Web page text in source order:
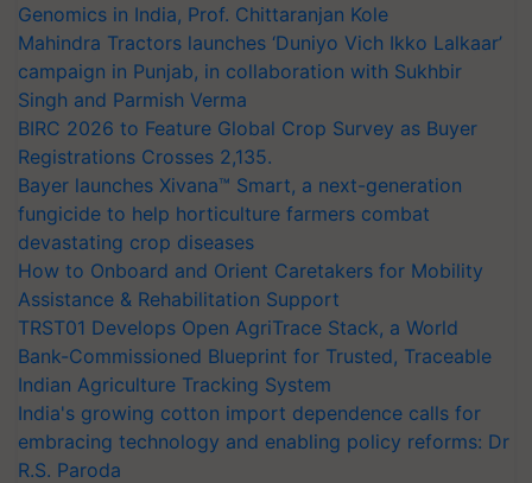
Genomics in India, Prof. Chittaranjan Kole
Mahindra Tractors launches ‘Duniyo Vich Ikko Lalkaar’
campaign in Punjab, in collaboration with Sukhbir
Singh and Parmish Verma
BIRC 2026 to Feature Global Crop Survey as Buyer
Registrations Crosses 2,135.
Bayer launches Xivana™ Smart, a next-generation
fungicide to help horticulture farmers combat
devastating crop diseases
How to Onboard and Orient Caretakers for Mobility
Assistance & Rehabilitation Support
TRST01 Develops Open AgriTrace Stack, a World
Bank-Commissioned Blueprint for Trusted, Traceable
Indian Agriculture Tracking System
India's growing cotton import dependence calls for
embracing technology and enabling policy reforms: Dr
R.S. Paroda